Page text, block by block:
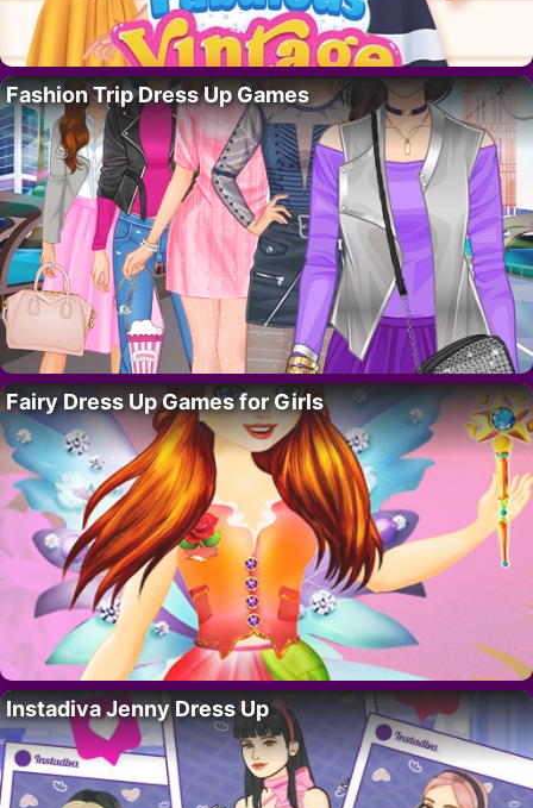
Fashion Trip Dress Up Games
Fairy Dress Up Games for Girls
Instadiva Jenny Dress Up